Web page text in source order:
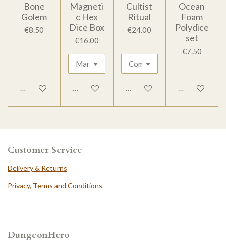
Bone
Golem
€8.50
Add to cart
Magneti
c Hex
Dice Box
€16.00
Add to cart
Cultist
Ritual
€24.00
Add to cart
Ocean
Foam
Polydice
set
€7.50
Add to cart
Customer Service
Delivery & Returns
Privacy, Terms and Conditions
DungeonHero